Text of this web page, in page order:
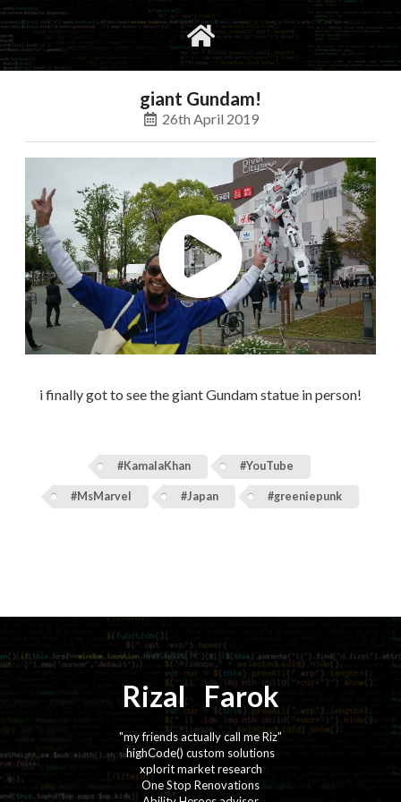
social
giant Gundam!
26th April 2019
i finally got to see the giant Gundam statue in person!
#KamalaKhan #YouTube
#MsMarvel #Japan #greeniepunk
Rizal⚡️ Farok
"my friends actually call me Riz"
highCode() custom solutions
xplorit market research
One Stop Renovations